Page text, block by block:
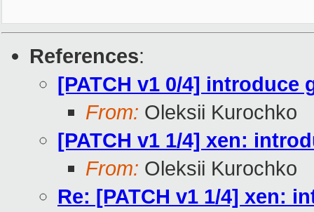
References:
[PATCH v1 0/4]
From: Oleksii Kurochko
[PATCH v1 1/4] xen:
From: Oleksii Kurochko
Re: [PATCH v1 1/4] xen: